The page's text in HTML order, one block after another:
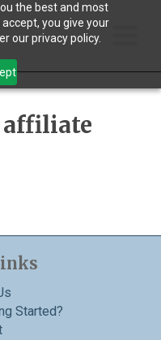
the best and most
you give your
our privacy policy.
affiliate
Started?